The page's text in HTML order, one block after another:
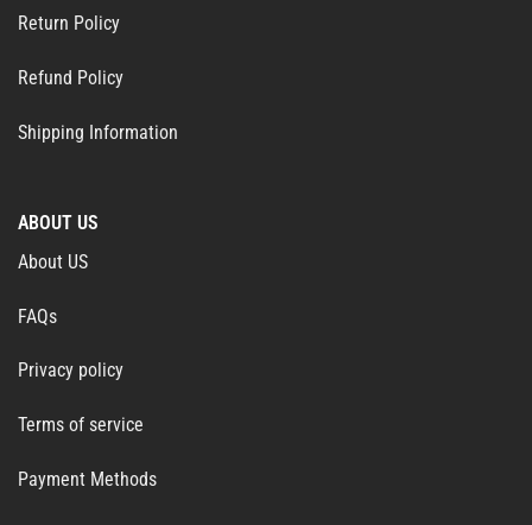
Return Policy
Refund Policy
Shipping Information
ABOUT US
About US
FAQs
Privacy policy
Terms of service
Payment Methods